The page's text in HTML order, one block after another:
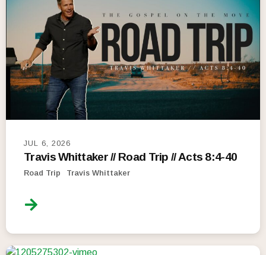
JUL 6, 2026
Travis Whittaker // Road Trip // Acts 8:4-40
Road Trip Travis Whittaker